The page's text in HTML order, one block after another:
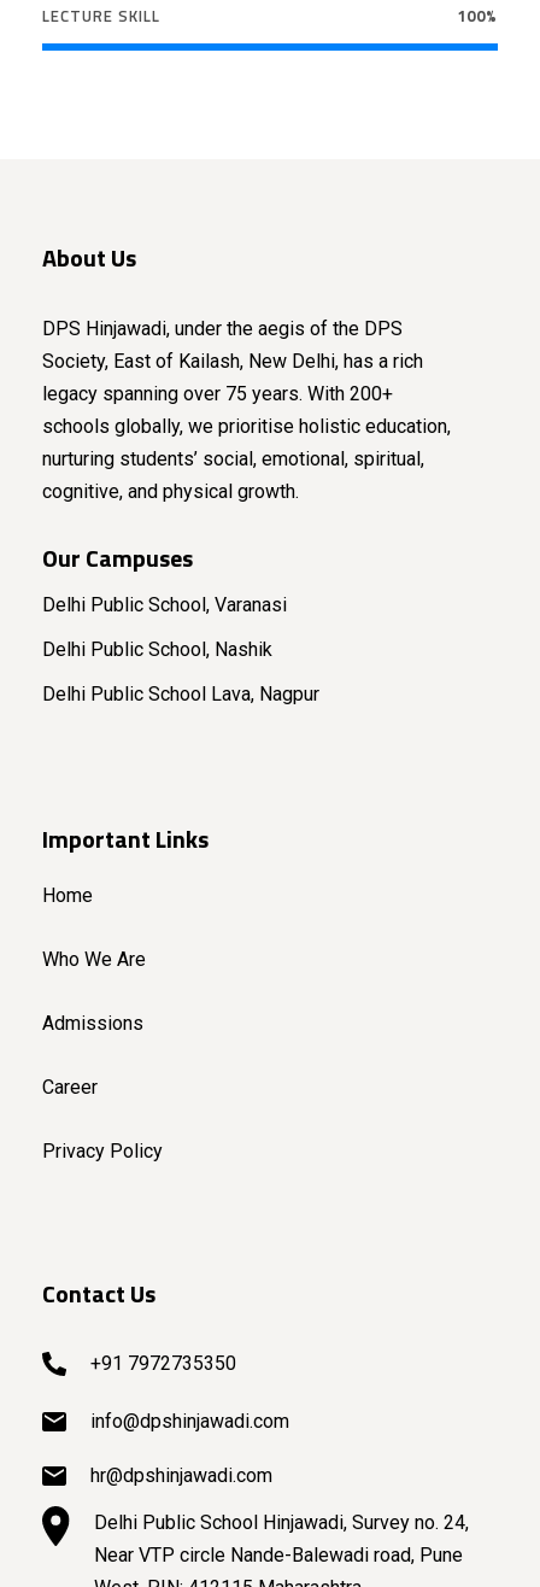
LECTURE SKILL 100%
About Us
DPS Hinjawadi, under the aegis of the DPS
Society, East of Kailash, New Delhi, has a rich
legacy spanning over 75 years. With 200+
schools globally, we prioritise holistic education,
nurturing students’ social, emotional, spiritual,
cognitive, and physical growth.
Our Campuses
Delhi Public School, Varanasi
Delhi Public School, Nashik
Delhi Public School Lava, Nagpur
Important Links
Home
Who We Are
Admissions
Career
Privacy Policy
Contact Us
+91 7972735350
info@dpshinjawadi.com
hr@dpshinjawadi.com
Delhi Public School Hinjawadi, Survey no. 24,
Near VTP circle Nande-Balewadi road, Pune